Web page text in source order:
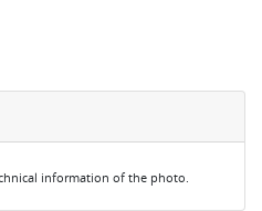
information of the photo.